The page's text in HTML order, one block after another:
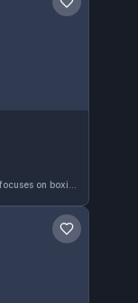
Save gym
Save gym